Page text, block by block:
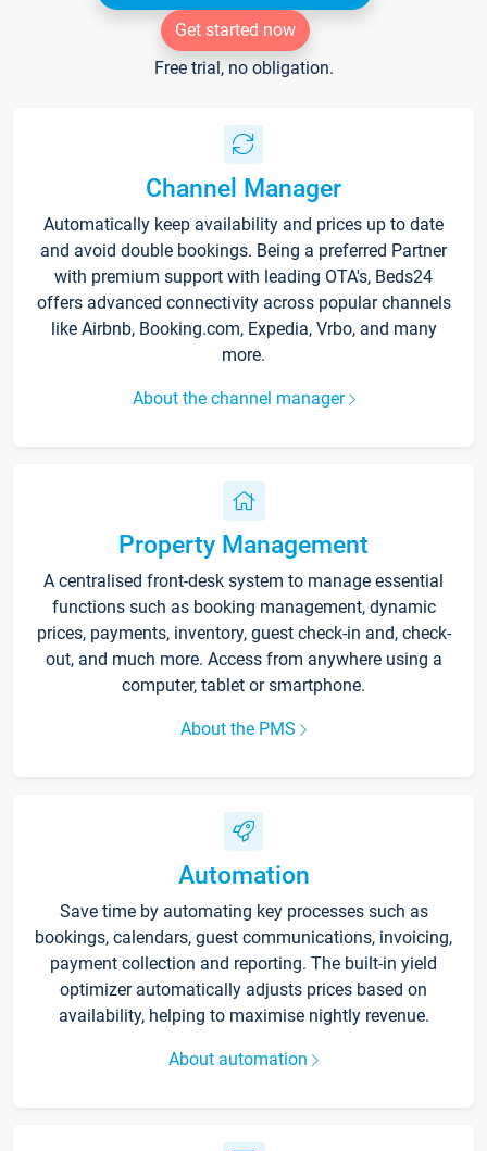
Get started now
Free trial, no obligation.
Channel Manager
Automatically keep availability and prices up to date
and avoid double bookings. Being a preferred Partner
with premium support with leading OTA's, Beds24
offers advanced connectivity across popular channels
like Airbnb, Booking.com, Expedia, Vrbo, and many
more.
About the channel manager
Property Management
A centralised front-desk system to manage essential
functions such as booking management, dynamic
prices, payments, inventory, guest check-in and, check-
out, and much more. Access from anywhere using a
computer, tablet or smartphone.
About the PMS
Automation
Save time by automating key processes such as
bookings, calendars, guest communications, invoicing,
payment collection and reporting. The built-in yield
optimizer automatically adjusts prices based on
availability, helping to maximise nightly revenue.
About automation